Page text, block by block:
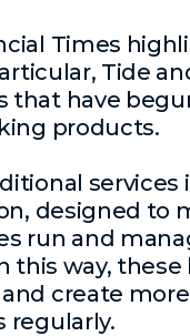
Times
Tide
that have
products.
designed to
run and
this way,
create
regularly.